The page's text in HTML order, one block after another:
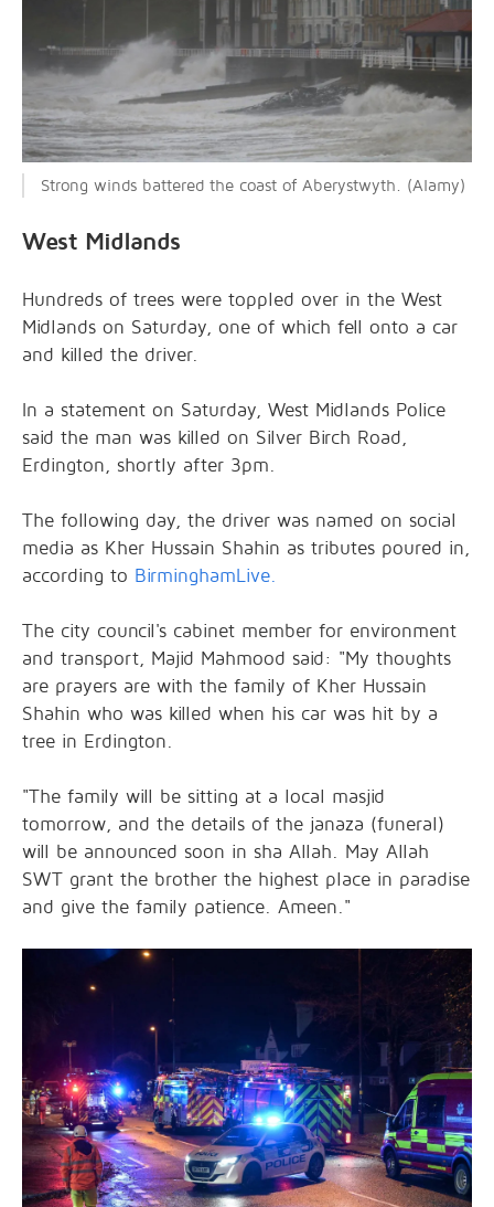
Strong winds battered the coast of Aberystwyth. (Alamy)
West Midlands
Hundreds of trees were toppled over in the West
Midlands on Saturday, one of which fell onto a car
and killed the driver.
In a statement on Saturday, West Midlands Police
said the man was killed on Silver Birch Road,
Erdington, shortly after 3pm.
The following day, the driver was named on social
media as Kher Hussain Shahin as tributes poured in,
according to BirminghamLive.
The city council's cabinet member for environment
and transport, Majid Mahmood said: "My thoughts
are prayers are with the family of Kher Hussain
Shahin who was killed when his car was hit by a
tree in Erdington.
"The family will be sitting at a local masjid
tomorrow, and the details of the janaza (funeral)
will be announced soon in sha Allah. May Allah
SWT grant the brother the highest place in paradise
and give the family patience. Ameen."